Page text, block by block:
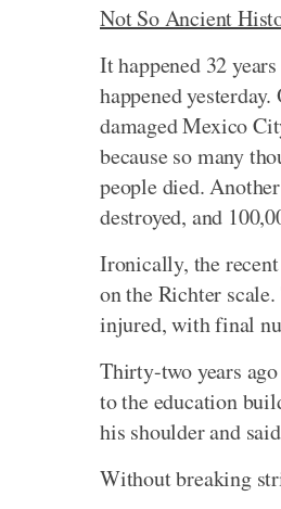
Not So Ancient
It happened 32
happened
damaged Mexico
because so many
people died.
destroyed, and
Ironically, the
on the Richter
injured, with final
Thirty-two years
to the education
his shoulder and
Without breaking